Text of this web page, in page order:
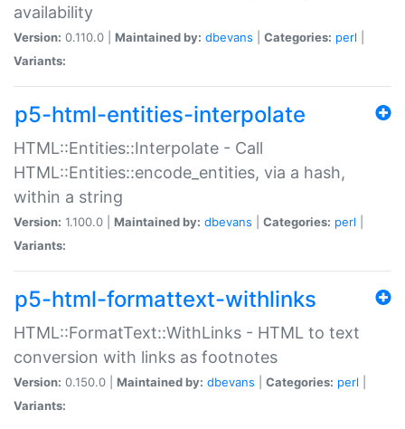
availability
Version: 0.110.0 | Maintained by: dbevans Categories: perl
Variants:
p5-html-entities-interpolate
HTML::Entities::Interpolate - Call
HTML::Entities::encode_entities, via a hash,
within a string
Version: 1.100.0 | Maintained by: dbevans Categories: perl
Variants:
p5-html-formattext-withlinks
HTML::FormatText::WithLinks - HTML to text
conversion with links as footnotes
Version: 0.150.0 | Maintained by: dbevans Categories: perl
Variants: